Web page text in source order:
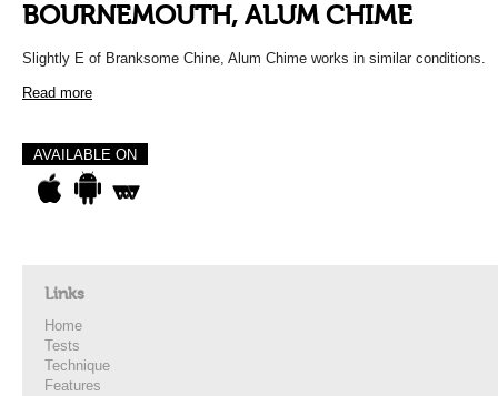
BOURNEMOUTH, ALUM CHIME
Slightly E of Branksome Chine, Alum Chime works in similar conditions.
Read more
AVAILABLE ON
Links
Home
Tests
Technique
Features